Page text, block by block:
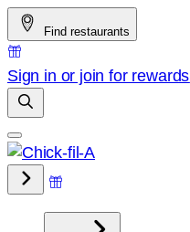
Skip
to
content
Find restaurants
Sign in or join for rewards